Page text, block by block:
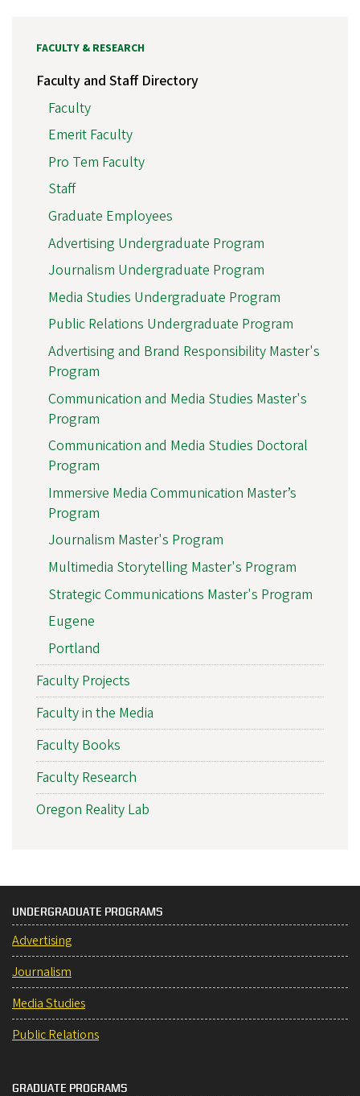
FACULTY & RESEARCH
Faculty and Staff Directory
Faculty
Emerit Faculty
Pro Tem Faculty
Staff
Graduate Employees
Advertising Undergraduate Program
Journalism Undergraduate Program
Media Studies Undergraduate Program
Public Relations Undergraduate Program
Advertising and Brand Responsibility Master's
Program
Communication and Media Studies Master's
Program
Communication and Media Studies Doctoral
Program
Immersive Media Communication Master’s
Program
Journalism Master's Program
Multimedia Storytelling Master's Program
Strategic Communications Master's Program
Eugene
Portland
Faculty Projects
Faculty in the Media
Faculty Books
Faculty Research
Oregon Reality Lab
UNDERGRADUATE PROGRAMS
Advertising
Journalism
Media Studies
Public Relations
GRADUATE PROGRAMS